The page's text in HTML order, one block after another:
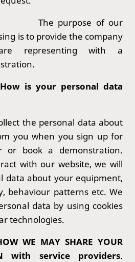
The purpose of our
is to provide the company
representing with a
How is your personal data
the personal data about
you when you sign up for
or book a demonstration.
with our website, we will
data about your equipment,
behaviour patterns etc. We
data by using cookies
technologies.
WE MAY SHARE YOUR
with service providers.